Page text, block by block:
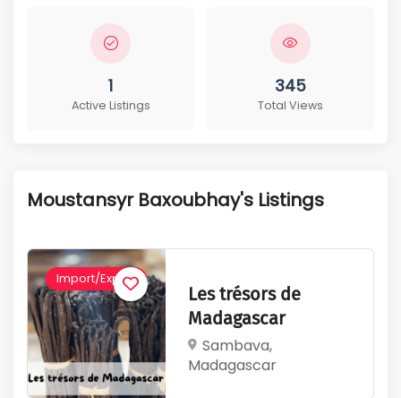
Active Listings Total Views
Moustansyr Baxoubhay's Listings
Import/Export
Les trésors de
Madagascar
Sambava,
Madagascar